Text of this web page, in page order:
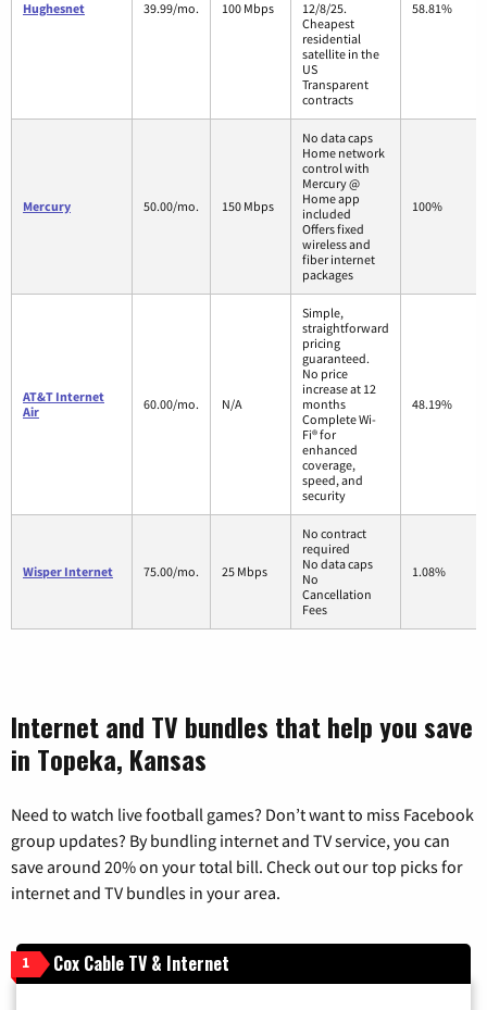
Hughesnet 39.99/mo. 100 Mbps
12/8/25.
Cheapest
residential
satellite in the
US
Transparent
contracts
58.81%
Mercury 50.00/mo. 150 Mbps
No data caps
Home network
control with
Mercury @
Home app
included
Offers fixed
wireless and
fiber internet
packages
100%
AT&T Internet
Air
60.00/mo. N/A
Simple,
straightforward
pricing
guaranteed.
No price
increase at 12
months
Complete Wi-
Fi® for
enhanced
coverage,
speed, and
security
48.19%
Wisper Internet 75.00/mo. 25 Mbps
No contract
required
No data caps
No
Cancellation
Fees
1.08%
Internet and TV bundles that help you save
in Topeka, Kansas
Need to watch live football games? Don’t want to miss Facebook
group updates? By bundling internet and TV service, you can
save around 20% on your total bill. Check out our top picks for
internet and TV bundles in your area.
1 Cox Cable TV & Internet